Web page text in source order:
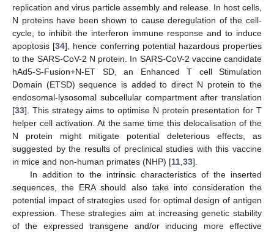
replication and virus particle assembly and release. In host cells,
N proteins have been shown to cause deregulation of the cell-
cycle, to inhibit the interferon immune response and to induce
apoptosis [34], hence conferring potential hazardous properties
to the SARS-CoV-2 N protein. In SARS-CoV-2 vaccine candidate
hAd5-S-Fusion+N-ET SD, an Enhanced T cell Stimulation
Domain (ETSD) sequence is added to direct N protein to the
endosomal-lysosomal subcellular compartment after translation
[33]. This strategy aims to optimise N protein presentation for T
helper cell activation. At the same time this delocalisation of the
N protein might mitigate potential deleterious effects, as
suggested by the results of preclinical studies with this vaccine
in mice and non-human primates (NHP) [11 33].
In addition to the intrinsic characteristics of the inserted
sequences, the ERA should also take into consideration the
potential impact of strategies used for optimal design of antigen
expression. These strategies aim at increasing genetic stability
of the expressed transgene and/or inducing more effective